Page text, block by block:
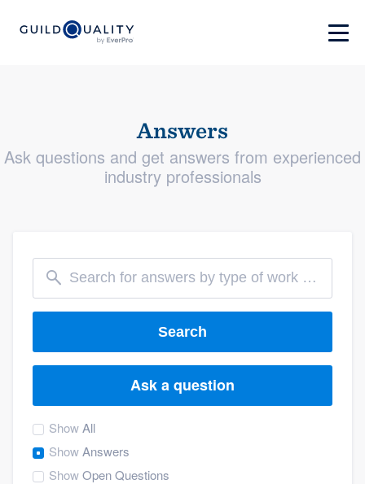
Answers
Ask questions and get answers from experienced
industry professionals
Search
Ask a question
ShowAll
ShowAnswers
ShowOpen Questions